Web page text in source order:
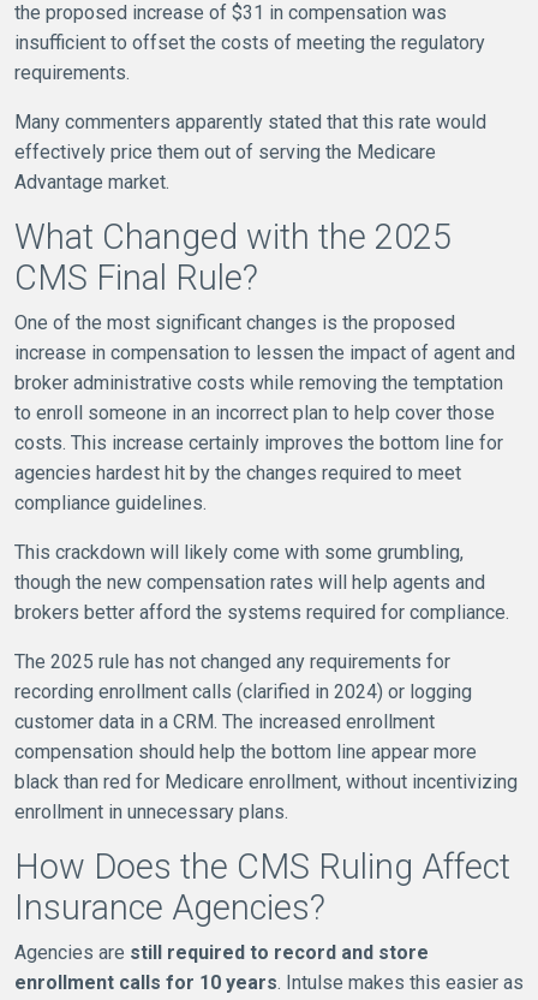
the proposed increase of $31 in compensation was
insufficient to offset the costs of meeting the regulatory
requirements.
Many commenters apparently stated that this rate would
effectively price them out of serving the Medicare
Advantage market.
What Changed with the 2025
CMS Final Rule?
One of the most significant changes is the proposed
increase in compensation to lessen the impact of agent and
broker administrative costs while removing the temptation
to enroll someone in an incorrect plan to help cover those
costs. This increase certainly improves the bottom line for
agencies hardest hit by the changes required to meet
compliance guidelines.
This crackdown will likely come with some grumbling,
though the new compensation rates will help agents and
brokers better afford the systems required for compliance.
The 2025 rule has not changed any requirements for
recording enrollment calls (clarified in 2024) or logging
customer data in a CRM. The increased enrollment
compensation should help the bottom line appear more
black than red for Medicare enrollment, without incentivizing
enrollment in unnecessary plans.
How Does the CMS Ruling Affect
Insurance Agencies?
Agencies are still required to record and store
enrollment calls for 10 years. Intulse makes this easier as